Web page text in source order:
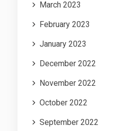
March 2023
February 2023
January 2023
December 2022
November 2022
October 2022
September 2022